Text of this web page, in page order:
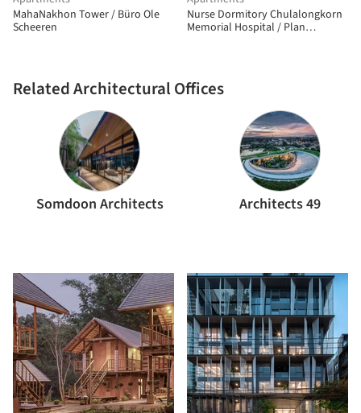
MahaNakhon Tower / Büro Ole
Scheeren
Related Architectural Offices
Somdoon Architects Architects 49
Nurse Dormitory Chulalongkorn
Memorial Hospital / Plan